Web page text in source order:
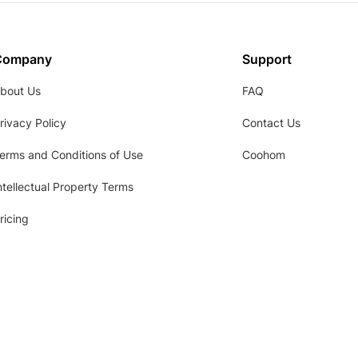
Us
Policy
and Conditions of Use
Property Terms
Support
FAQ
Contact Us
Coohom